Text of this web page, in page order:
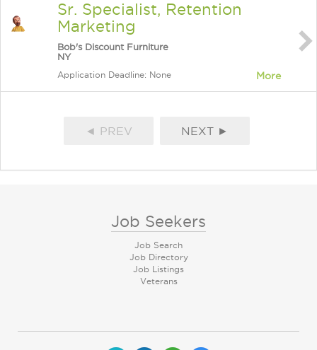
Sr. Specialist, Retention
Marketing
Bob's Discount Furniture
NY
Application Deadline: None More
◄ PREV NEXT ►
Job Seekers
Job Search
Job Directory
Job Listings
Veterans